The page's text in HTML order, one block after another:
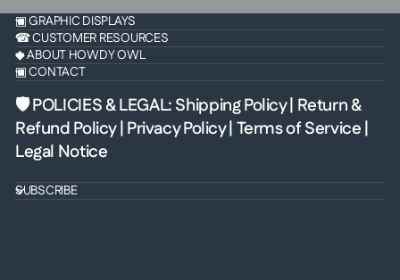
▣ GRAPHIC DISPLAYS
☎ CUSTOMER RESOURCES
◆ ABOUT HOWDY OWL
▣ CONTACT
🛡 POLICIES & LEGAL:Shipping Policy| Return &
Refund Policy| Privacy Policy| Terms of Service |
Legal Notice
SUBSCRIBE